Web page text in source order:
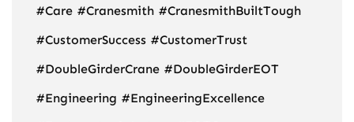
#Care #Cranesmith #CranesmithBuiltTough
#CustomerSuccess #CustomerTrust
#DoubleGirderCrane #DoubleGirderEOT
#Engineering #EngineeringExcellence